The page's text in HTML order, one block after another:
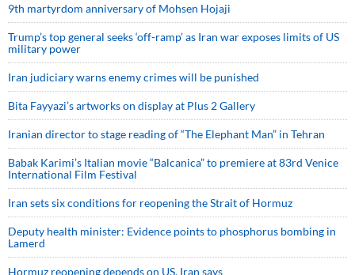
9th martyrdom anniversary of Mohsen Hojaji
Trump’s top general seeks ‘off-ramp’ as Iran war exposes limits of US
military power
Iran judiciary warns enemy crimes will be punished
Bita Fayyazi’s artworks on display at Plus 2 Gallery
Iranian director to stage reading of “The Elephant Man” in Tehran
Babak Karimi’s Italian movie “Balcanica” to premiere at 83rd Venice
International Film Festival
Iran sets six conditions for reopening the Strait of Hormuz
Deputy health minister: Evidence points to phosphorus bombing in
Lamerd
Hormuz reopening depends on US, Iran says